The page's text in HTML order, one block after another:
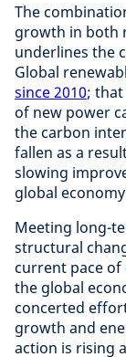
The
growth in both
underlines the
Global
since 2010;
of new power
the carbon
fallen as a
slowing
global
Meeting long-
structural
current pace of
the global
concerted
growth and
action is rising